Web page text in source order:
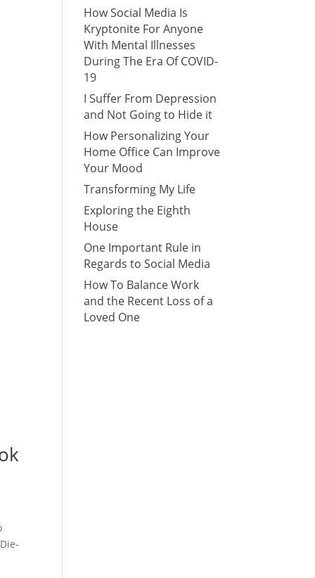
How Social Media Is
Kryptonite For Anyone
With Mental Illnesses
During The Era Of COVID-
19
I Suffer From Depression
and Not Going to Hide it
How Personalizing Your
Home Office Can Improve
Your Mood
Transforming My Life
Exploring the Eighth
House
One Important Rule in
Regards to Social Media
How To Balance Work
and the Recent Loss of a
Loved One